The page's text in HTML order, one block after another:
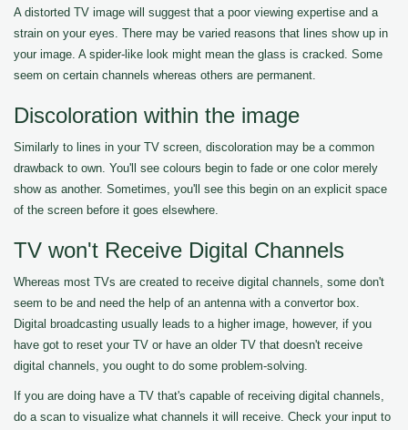
A distorted TV image will suggest that a poor viewing expertise and a
strain on your eyes. There may be varied reasons that lines show up in
your image. A spider-like look might mean the glass is cracked. Some
seem on certain channels whereas others are permanent.
Discoloration within the image
Similarly to lines in your TV screen, discoloration may be a common
drawback to own. You'll see colours begin to fade or one color merely
show as another. Sometimes, you'll see this begin on an explicit space
of the screen before it goes elsewhere.
TV won't Receive Digital Channels
Whereas most TVs are created to receive digital channels, some don't
seem to be and need the help of an antenna with a convertor box.
Digital broadcasting usually leads to a higher image, however, if you
have got to reset your TV or have an older TV that doesn't receive
digital channels, you ought to do some problem-solving.
If you are doing have a TV that's capable of receiving digital channels,
do a scan to visualize what channels it will receive. Check your input to